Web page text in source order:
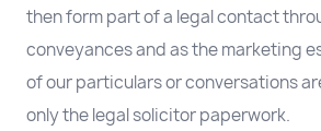
then form part of a legal contact
conveyances and as the marketing
of our particulars or conversations
only the legal solicitor paperwork.